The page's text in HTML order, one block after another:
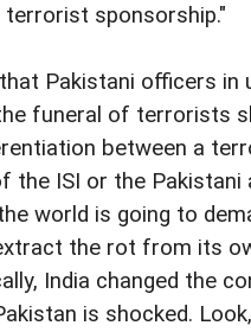
terrorist sponsorship."
Pakistani officers in
funeral of terrorists
between a
the ISI or the Pakistani
world is going to
the rot from its
India changed the
is shocked.